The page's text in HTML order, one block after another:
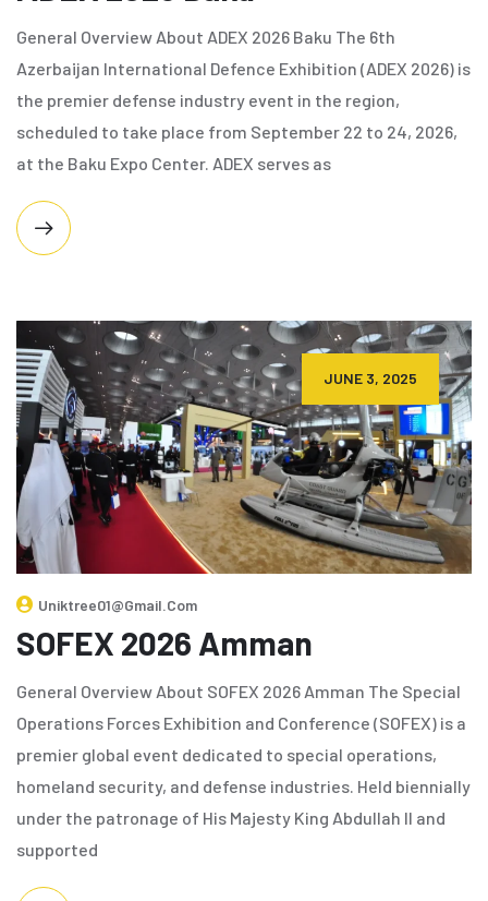
General Overview About ADEX 2026 Baku The 6th
Azerbaijan International Defence Exhibition (ADEX 2026) is
the premier defense industry event in the region,
scheduled to take place from September 22 to 24, 2026,
at the Baku Expo Center. ADEX serves as
JUNE 3, 2025
Uniktree01@gmail.com
SOFEX 2026 Amman
General Overview About SOFEX 2026 Amman The Special
Operations Forces Exhibition and Conference (SOFEX) is a
premier global event dedicated to special operations,
homeland security, and defense industries. Held biennially
under the patronage of His Majesty King Abdullah II and
supported